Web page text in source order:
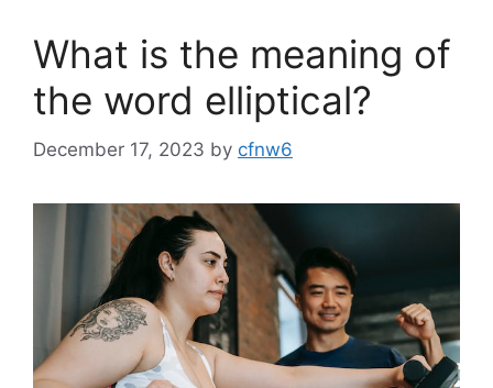
What is the meaning of
the word elliptical?
December 17, 2023 by cfnw6